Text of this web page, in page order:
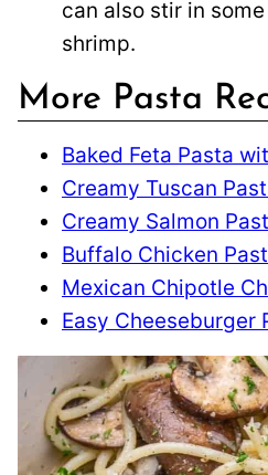
can also stir in
shrimp.
More Pasta
Baked Feta Pasta
Creamy Tuscan
Creamy Salmon
Buffalo Chicken
Mexican Chipotle
Easy Cheeseburger